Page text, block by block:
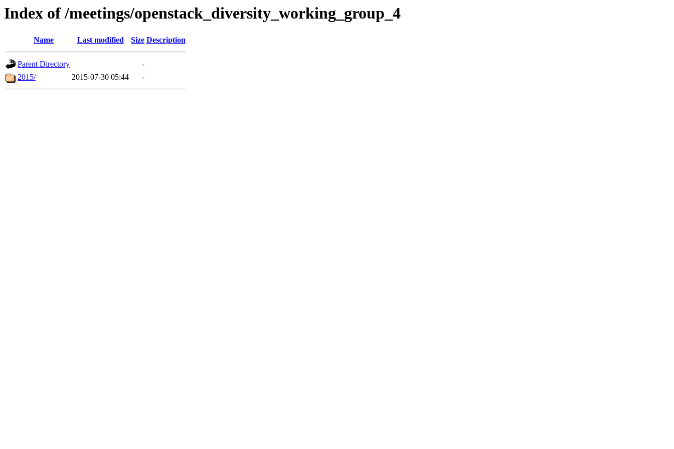
Index of /meetings/openstack_diversity_working_group_4
Name Last modified Size Description
Parent Directory
-
2015/
2015-07-30 05:44 -